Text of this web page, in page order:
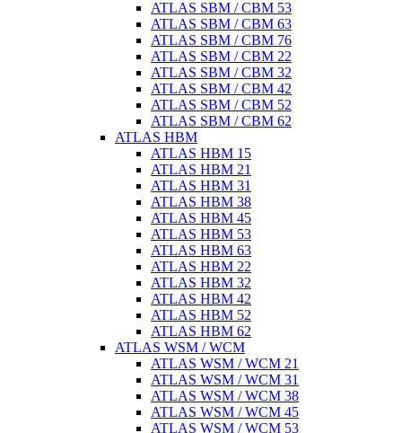
ATLAS SBM / CBM 53
ATLAS SBM / CBM 63
ATLAS SBM / CBM 76
ATLAS SBM / CBM 22
ATLAS SBM / CBM 32
ATLAS SBM / CBM 42
ATLAS SBM / CBM 52
ATLAS SBM / CBM 62
ATLAS HBM
ATLAS HBM 15
ATLAS HBM 21
ATLAS HBM 31
ATLAS HBM 38
ATLAS HBM 45
ATLAS HBM 53
ATLAS HBM 63
ATLAS HBM 22
ATLAS HBM 32
ATLAS HBM 42
ATLAS HBM 52
ATLAS HBM 62
ATLAS WSM / WCM
ATLAS WSM / WCM 21
ATLAS WSM / WCM 31
ATLAS WSM / WCM 38
ATLAS WSM / WCM 45
ATLAS WSM / WCM 53